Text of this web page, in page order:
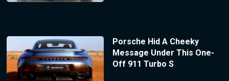
Porsche Hid A Cheeky
Message Under This One-
Off 911 Turbo S